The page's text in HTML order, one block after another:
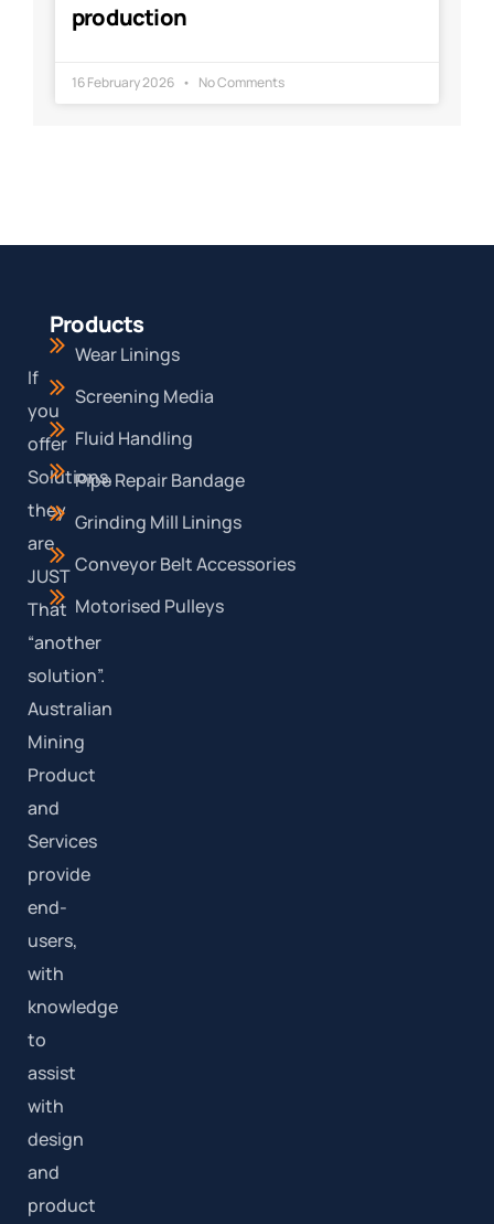
production
16 February 2026 No Comments
If
you
offer
Solutions,
they
are
JUST
That
“another
solution”.
Australian
Mining
Product
and
Services
provide
end-
users,
with
knowledge
to
assist
with
design
and
product
Products
Wear Linings
Screening Media
Fluid Handling
Pipe Repair Bandage
Grinding Mill Linings
Conveyor Belt Accessories
Motorised Pulleys